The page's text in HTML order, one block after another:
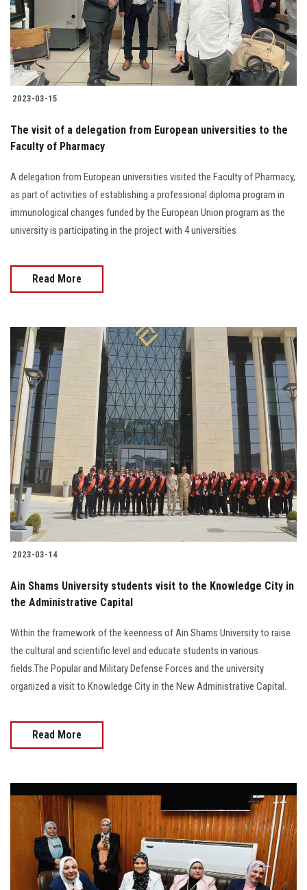
2023-03-15
The visit of a delegation from European universities to the
Faculty of Pharmacy
A delegation from European universities visited the Faculty of Pharmacy,
as part of activities of establishing a professional diploma program in
immunological changes funded by the European Union program as the
university is participating in the project with 4 universities
Read More
2023-03-14
Ain Shams University students visit to the Knowledge City in
the Administrative Capital
Within the framework of the keenness of Ain Shams University to raise
the cultural and scientific level and educate students in various
fields.The Popular and Military Defense Forces and the university
organized a visit to Knowledge City in the New Administrative Capital.
Read More